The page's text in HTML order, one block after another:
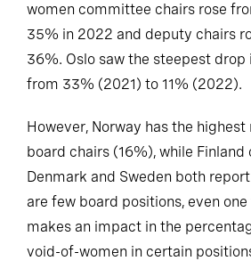
women committee chairs rose
35% in 2022 and deputy chairs
36%. Oslo saw the steepest
from 33% (2021) to 11% (2022).
However, Norway has the
board chairs (16%), while
Denmark and Sweden both
are few board positions, even
makes an impact in the
void-of-women in certain